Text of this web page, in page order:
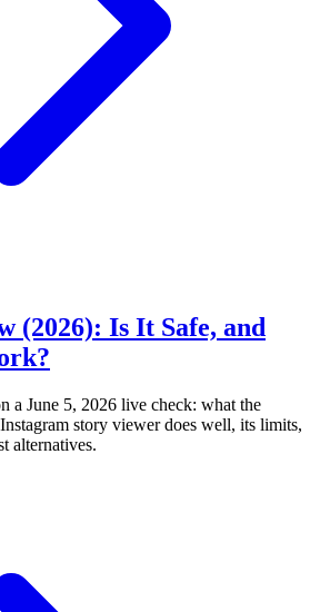
(2026): Is It Safe, and
a June 5, 2026 live check: what the
story viewer does well, its limits,
alternatives.